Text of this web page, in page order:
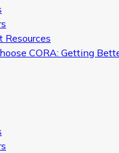
Resources
CORA: Getting